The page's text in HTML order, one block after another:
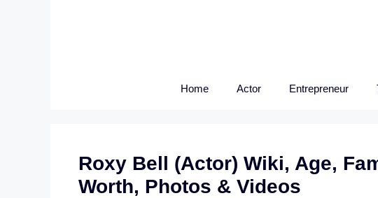
Home Actor Entrepreneur
Roxy Bell (Actor) Wiki, Age,
Worth, Photos & Videos